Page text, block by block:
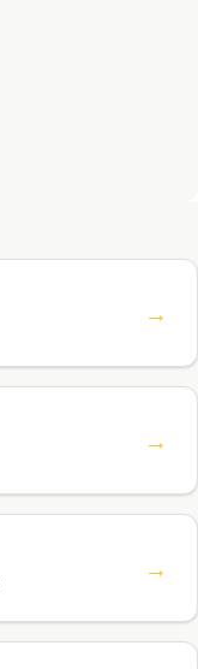
→
→
→